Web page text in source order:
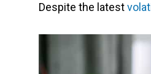
Despite the latest